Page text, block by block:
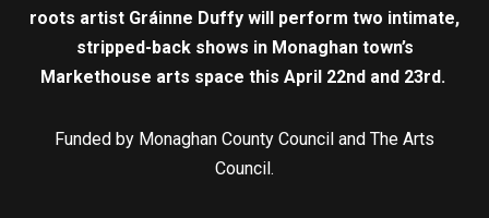
roots artist Gráinne Duffy will perform two intimate,
stripped-back shows in Monaghan town’s
Markethouse arts space this April 22nd and 23rd.
Funded by Monaghan County Council and The Arts
Council.